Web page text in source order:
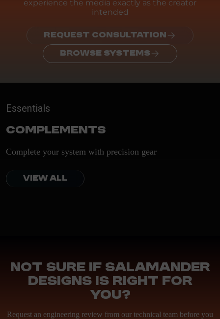
experience the media exactly as the creator
intended
REQUEST CONSULTATION
BROWSE SYSTEMS
Essentials
Complements
Complete your system with precision gear
VIEW ALL
Not sure if Salamander
Designs is right for
you?
Request an engineering review from our technical team before you